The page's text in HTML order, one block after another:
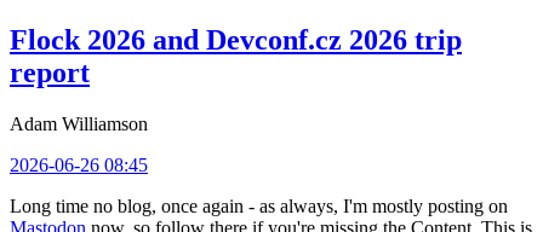
Flock 2026 and Devconf.cz 2026 trip
report
Adam Williamson
2026-06-26 08:45
Long time no blog, once again - as always, I'm mostly posting on
Mastodon now, so follow there if you're missing the Content. This is